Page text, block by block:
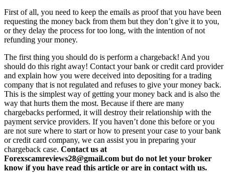
First of all, you need to keep the emails as proof that you have been
requesting the money back from them but they don’t give it to you,
or they delay the process for too long, with the intention of not
refunding your money.
The first thing you should do is perform a chargeback! And you
should do this right away! Contact your bank or credit card provider
and explain how you were deceived into depositing for a trading
company that is not regulated and refuses to give your money back.
This is the simplest way of getting your money back and is also the
way that hurts them the most. Because if there are many
chargebacks performed, it will destroy their relationship with the
payment service providers. If you haven’t done this before or you
are not sure where to start or how to present your case to your bank
or credit card company, we can assist you in preparing your
chargeback case. Contact us at
Forexscamreviews28@gmail.com but do not let your broker
know if you have read this article or are in contact with us.